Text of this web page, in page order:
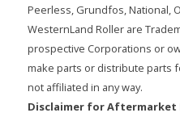
Peerless, Grundfos, National,
WesternLand Roller are
prospective Corporations or
make parts or distribute parts
not affiliated in any way.
Disclaimer for Aftermarket